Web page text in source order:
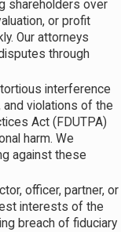
rather than
is critical.
costs,
of recovery
some cases, ADR
In others, where
matters,
which path fits
earns its value.
shareholders over
or profit
Our attorneys
through
interference
violations of the
Act (FDUTPA)
harm. We
against these
officer, partner, or
interests of the
breach of fiduciary